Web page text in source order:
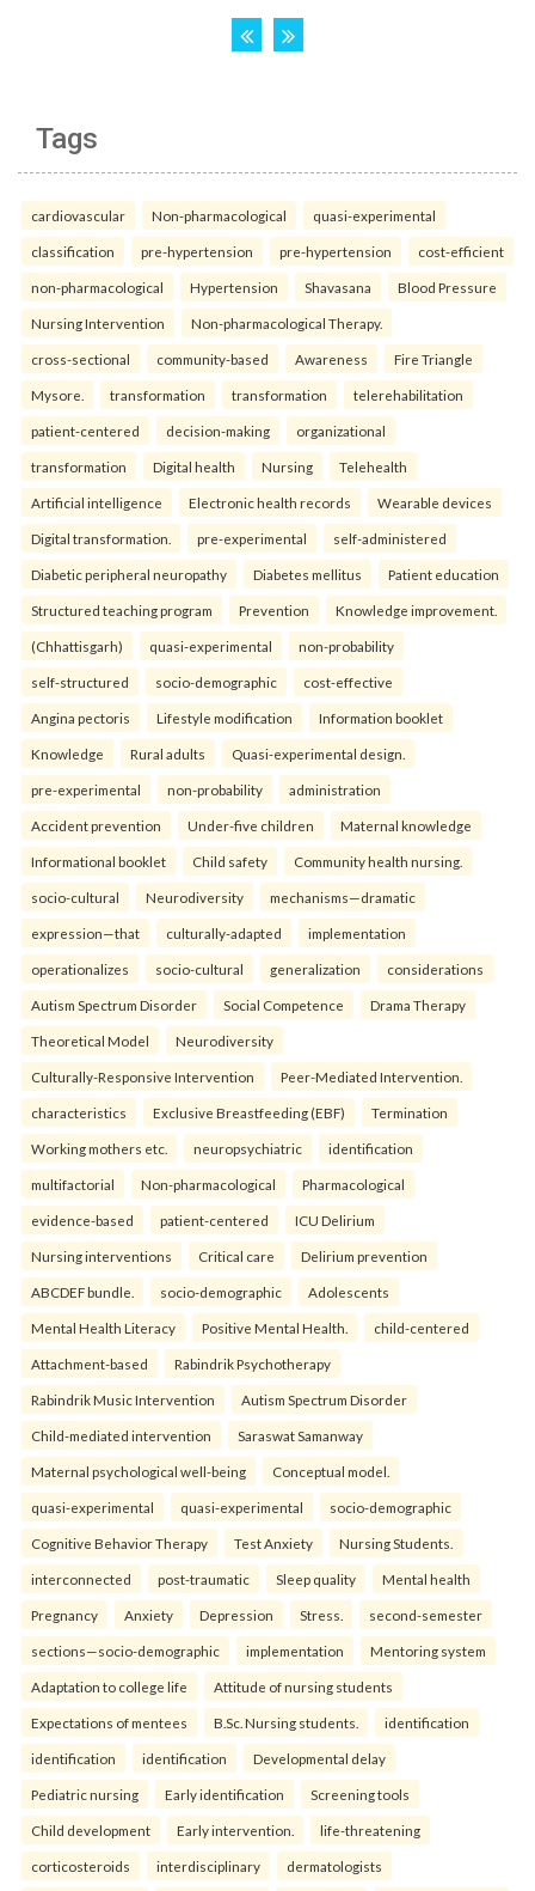
Tags
cardiovascular Non-pharmacological quasi-experimental
classification pre-hypertension pre-hypertension cost-efficient
non-pharmacological Hypertension Shavasana Blood Pressure
Nursing Intervention Non-pharmacological Therapy.
cross-sectional community-based Awareness Fire Triangle
Mysore. transformation transformation telerehabilitation
patient-centered decision-making organizational
transformation Digital health Nursing Telehealth
Artificial intelligence Electronic health records Wearable devices
Digital transformation. pre-experimental self-administered
Diabetic peripheral neuropathy Diabetes mellitus Patient education
Structured teaching program Prevention Knowledge improvement.
(Chhattisgarh) quasi-experimental non-probability
self-structured socio-demographic cost-effective
Angina pectoris Lifestyle modification Information booklet
Knowledge Rural adults Quasi-experimental design.
pre-experimental non-probability administration
Accident prevention Under-five children Maternal knowledge
Informational booklet Child safety Community health nursing.
socio-cultural Neurodiversity mechanisms—dramatic
expression—that culturally-adapted implementation
operationalizes socio-cultural generalization considerations
Autism Spectrum Disorder Social Competence Drama Therapy
Theoretical Model Neurodiversity
Culturally-Responsive Intervention Peer-Mediated Intervention.
characteristics Exclusive Breastfeeding (EBF) Termination
Working mothers etc. neuropsychiatric identification
multifactorial Non-pharmacological Pharmacological
evidence-based patient-centered ICU Delirium
Nursing interventions Critical care Delirium prevention
ABCDEF bundle. socio-demographic Adolescents
Mental Health Literacy Positive Mental Health. child-centered
Attachment-based Rabindrik Psychotherapy
Rabindrik Music Intervention Autism Spectrum Disorder
Child-mediated intervention Saraswat Samanway
Maternal psychological well-being Conceptual model.
quasi-experimental quasi-experimental socio-demographic
Cognitive Behavior Therapy Test Anxiety Nursing Students.
interconnected post-traumatic Sleep quality Mental health
Pregnancy Anxiety Depression Stress. second-semester
sections—socio-demographic implementation Mentoring system
Adaptation to college life Attitude of nursing students
Expectations of mentees B.Sc. Nursing students. identification
identification identification Developmental delay
Pediatric nursing Early identification Screening tools
Child development Early intervention. life-threatening
corticosteroids interdisciplinary dermatologists